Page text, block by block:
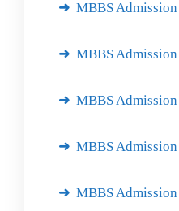
MBBS
MBBS
MBBS
MBBS
MBBS